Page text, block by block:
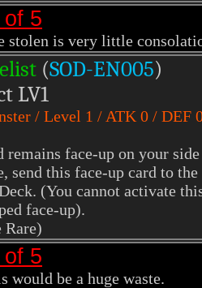
5
stolen is very little
(SOD-EN005)
LV1
/ Level 1 / ATK 0 / DEF
remains face-up on your
send this face-up card to
(You cannot activate
face-up).
5
would be a huge waste.